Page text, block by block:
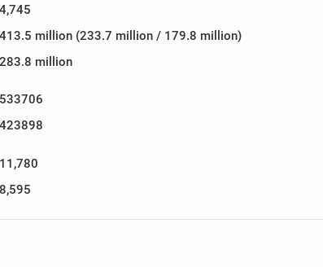
4,745
413.5 million (233.7 million / 179.8 million)
283.8 million
533706
423898
11,780
8,595